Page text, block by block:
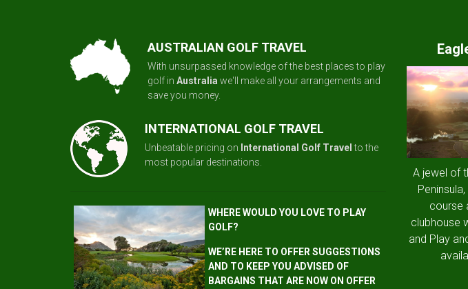
AUSTRALIAN GOLF TRAVEL
With unsurpassed knowledge of the best places to play
golf in Australia we'll make all your arrangements and
save you money.
INTERNATIONAL GOLF TRAVEL
Unbeatable pricing on International Golf Travel to the
most popular destinations.
WHERE WOULD YOU LOVE TO PLAY
GOLF?
WE’RE HERE TO OFFER SUGGESTIONS
AND TO KEEP YOU ADVISED OF
BARGAINS THAT ARE NOW ON OFFER
A jewel of
course
clubhouse
and Play